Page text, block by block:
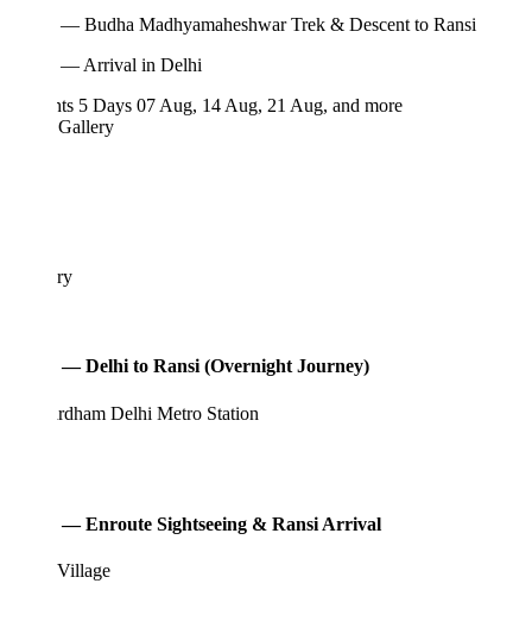
Budha Madhyamaheshwar Trek & Descent to Ransi
— Arrival in Delhi
5 Days 07 Aug, 14 Aug, 21 Aug, and more
— Delhi to Ransi (Overnight Journey)
Delhi Metro Station
— Enroute Sightseeing & Ransi Arrival